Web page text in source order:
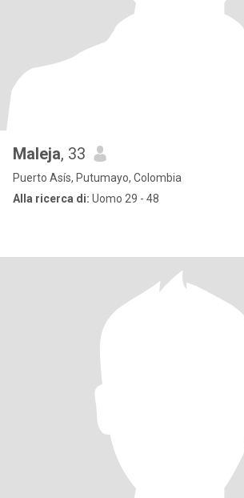
Maleja, 33
Puerto Asís, Putumayo, Colombia
Alla ricerca di: Uomo 29 - 48